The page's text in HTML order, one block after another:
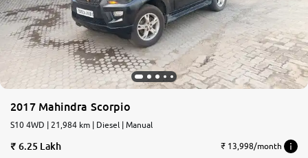
More
24x7 Helpline
-9930565555
2017 Mahindra Scorpio
S10 4WD | 21,984 km | Diesel | Manual
6.25 Lakh ₹ 13,998/month